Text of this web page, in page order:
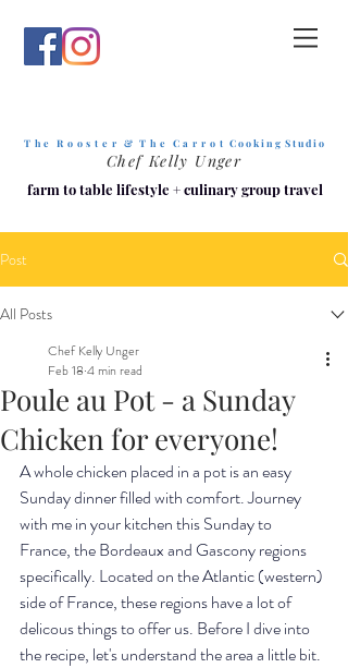
T h e R o o s t e r & T h e C a r r o t C o o k i n g S t u d i o
Chef Kelly Unger
farm to table lifestyle +culinary group travel
Post
All Posts
Poule au Pot - a Sunday
Chicken for everyone!
Chef Kelly Unger
Feb 18 4 min read
A whole chicken placed in a pot is an easy
Sunday dinner filled with comfort. Journey
with me in your kitchen this Sunday to
France, the Bordeaux and Gascony regions
specifically. Located on the Atlantic (western)
side of France, these regions have a lot of
delicous things to offer us. Before I dive into
the recipe, let's understand the area a little bit.